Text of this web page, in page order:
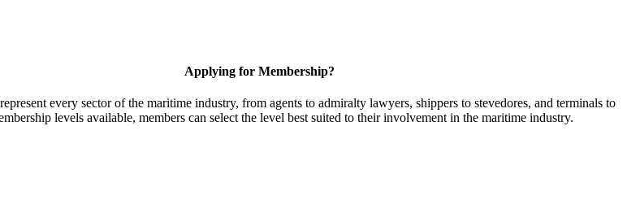
Applying for Membership?
every sector of the maritime industry, from agents to admiralty lawyers, shippers to stevedores, and terminals to
levels available, members can select the level best suited to their involvement in the maritime industry.